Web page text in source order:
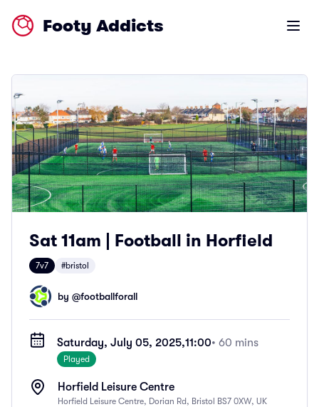
Footy Addicts Open
Sat 11am | Football in Horfield
7v7 #bristol
by @footballforall
Saturday, July 05, 2025,11:00• 60 mins
Played
Horfield Leisure Centre
Horfield Leisure Centre, Dorian Rd, Bristol BS7 0XW, UK